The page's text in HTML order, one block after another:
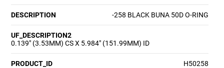
DESCRIPTION -258 BLACK BUNA 50D O-RING
UF_DESCRIPTION2
0.139" (3.53MM) CS X 5.984" (151.99MM) ID
PRODUCT_ID H50258